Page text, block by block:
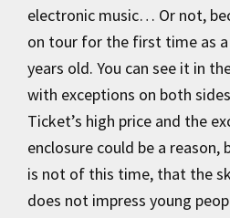
electronic music… Or not,
on tour for the first time as
years old. You can see it in
with exceptions on both
Ticket’s high price and the
enclosure could be a reason,
is not of this time, that the
does not impress young